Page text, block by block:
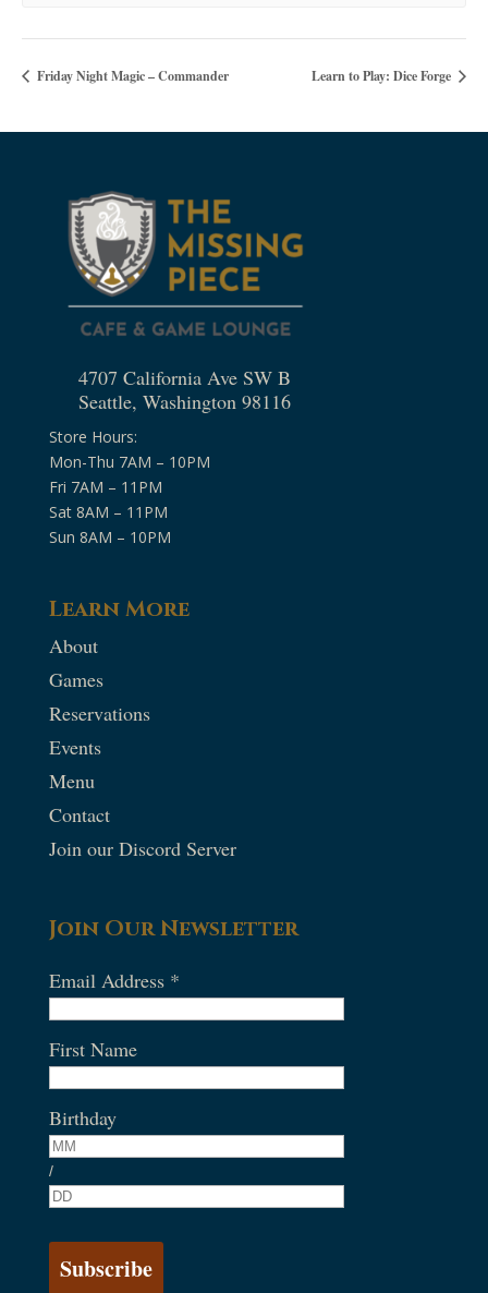
Friday Night Magic – Commander Learn to Play: Dice Forge
4707 California Ave SW B
Seattle, Washington 98116
Store Hours:
Mon-Thu 7AM – 10PM
Fri 7AM – 11PM
Sat 8AM – 11PM
Sun 8AM – 10PM
Learn More
About
Games
Reservations
Events
Menu
Contact
Join our Discord Server
Join Our Newsletter
Email Address *
First Name
Birthday
/